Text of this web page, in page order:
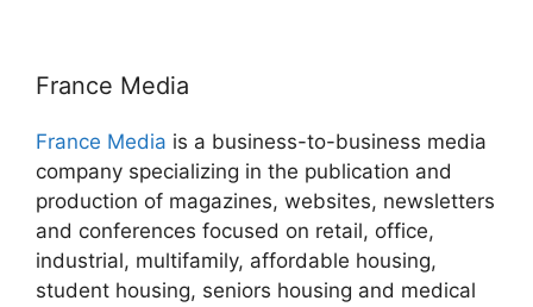
France Media
France Media is a business-to-business media
company specializing in the publication and
production of magazines, websites, newsletters
and conferences focused on retail, office,
industrial, multifamily, affordable housing,
student housing, seniors housing and medical